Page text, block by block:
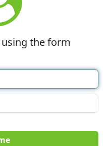
the form